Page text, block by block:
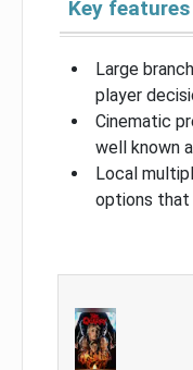
Key features
Large
player
Cinematic
well known
Local
options that